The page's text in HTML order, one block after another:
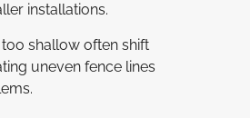
installations.
shallow often shift
uneven fence lines